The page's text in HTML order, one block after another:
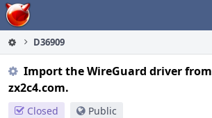
Home
D36909
Import the WireGuard driver from
zx2c4.com.
Closed Public